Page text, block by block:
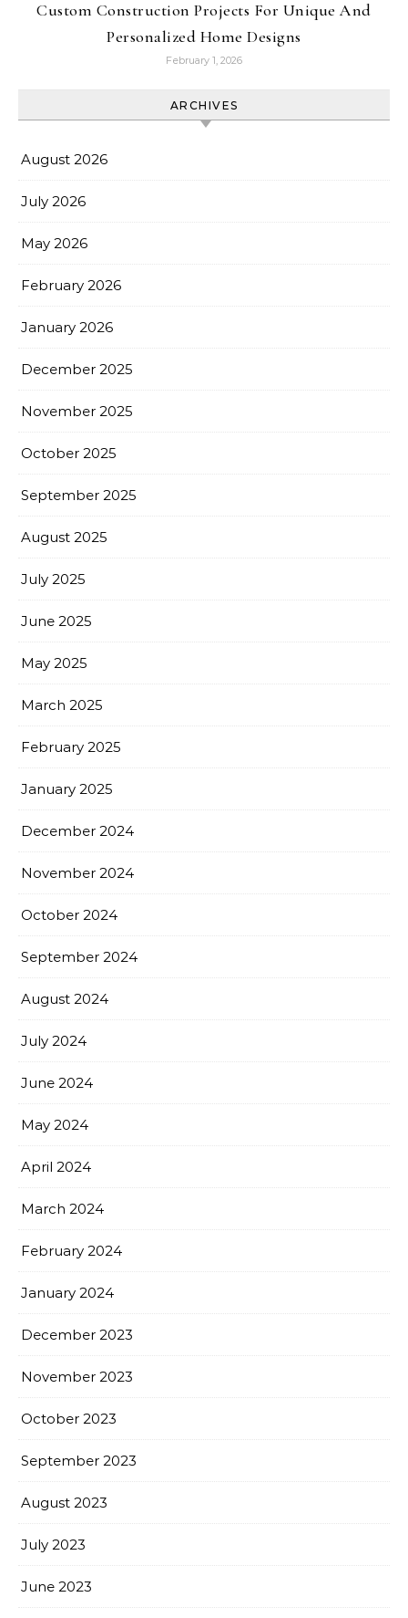
Custom Construction Projects For Unique And
Personalized Home Designs
February 1, 2026
ARCHIVES
August 2026
July 2026
May 2026
February 2026
January 2026
December 2025
November 2025
October 2025
September 2025
August 2025
July 2025
June 2025
May 2025
March 2025
February 2025
January 2025
December 2024
November 2024
October 2024
September 2024
August 2024
July 2024
June 2024
May 2024
April 2024
March 2024
February 2024
January 2024
December 2023
November 2023
October 2023
September 2023
August 2023
July 2023
June 2023